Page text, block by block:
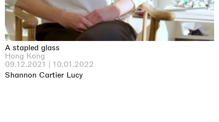
A stapled glass
Hong Kong
09.12.2021 | 10.01.2022
Shannon Cartier Lucy